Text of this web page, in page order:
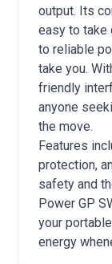
output. Its
easy to take
to reliable
take you.
friendly
anyone
the move.
Features
protection,
safety and
Power GP
your
energy